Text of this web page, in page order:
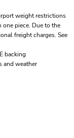
weight restrictions
piece. Due to the
freight charges. See
backing
and weather